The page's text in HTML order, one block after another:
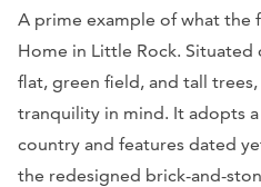
A prime example of what the
Home in Little Rock.
flat, green field, and tall
tranquility in mind. It adopts
country and features dated
the redesigned brick-and-